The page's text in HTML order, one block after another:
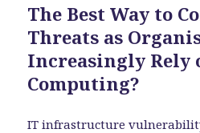
The Best Way to
Threats as
Increasingly Rely
Computing?
IT infrastructure